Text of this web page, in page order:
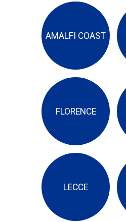
AMALFI COAST
FLORENCE
LECCE